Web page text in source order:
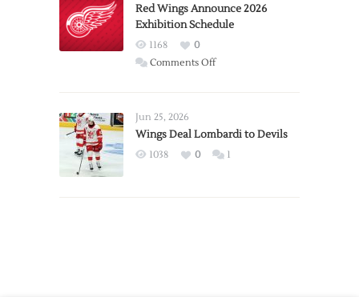
Trade
from
Wings
Red Wings Announce 2026
Exhibition Schedule
1168
0
Comments Offon
2026
Exhibition
Jun 25, 2026
Wings Deal Lombardi to Devils
1038 0 1